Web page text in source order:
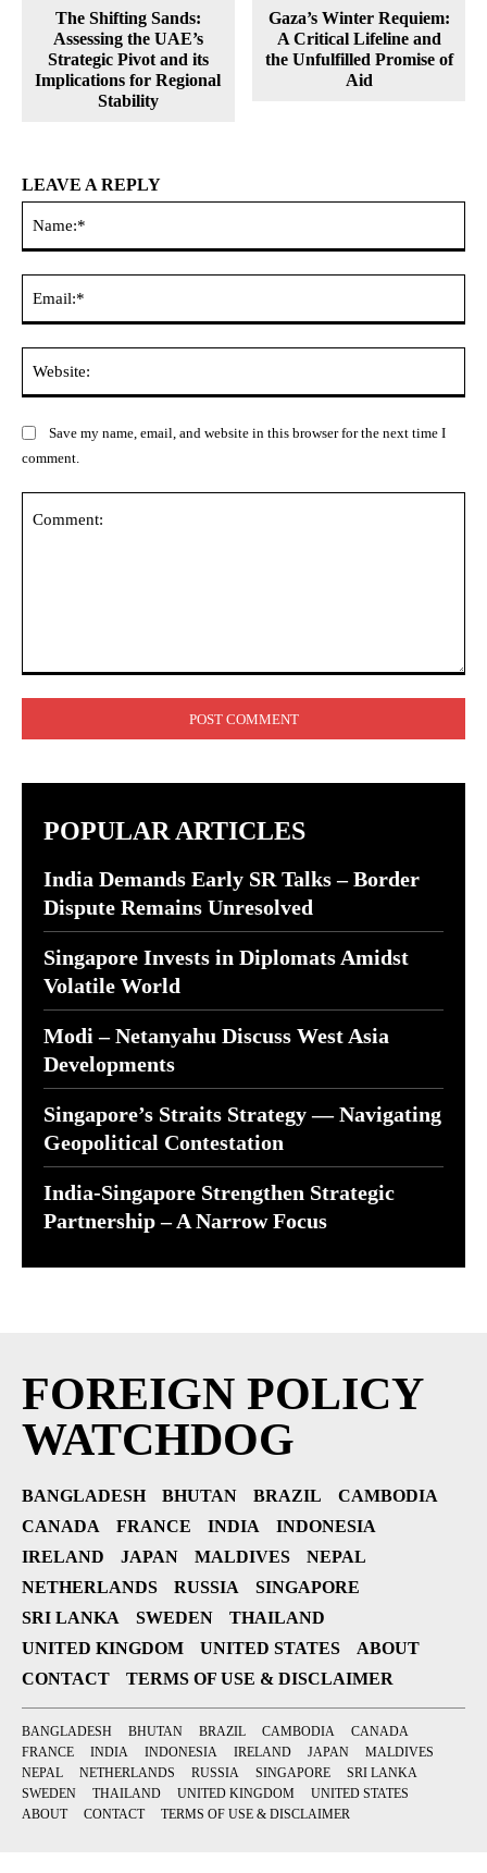
The Shifting Sands:
Assessing the UAE’s
Strategic Pivot and its
Implications for Regional
Stability
Gaza’s Winter Requiem:
A Critical Lifeline and
the Unfulfilled Promise of
Aid
LEAVE A REPLY
Save my name, email, and website in this browser for the next time I
comment.
POPULAR ARTICLES
India Demands Early SR Talks – Border
Dispute Remains Unresolved
Singapore Invests in Diplomats Amidst
Volatile World
Modi – Netanyahu Discuss West Asia
Developments
Singapore’s Straits Strategy — Navigating
Geopolitical Contestation
India-Singapore Strengthen Strategic
Partnership – A Narrow Focus
FOREIGN POLICY
WATCHDOG
BANGLADESH BHUTAN BRAZIL
CAMBODIA
CANADA
FRANCE INDIA
INDONESIA
IRELAND
JAPAN MALDIVES
NEPAL
NETHERLANDS
RUSSIA
SINGAPORE
SRI LANKA
SWEDEN
THAILAND
UNITED KINGDOM
UNITED STATES
ABOUT
CONTACT
TERMS OF USE & DISCLAIMER
BANGLADESH BHUTAN BRAZIL CAMBODIA
CANADA
FRANCE
INDIA INDONESIA IRELAND JAPAN
MALDIVES
NEPAL
NETHERLANDS RUSSIA SINGAPORE
SRI LANKA
SWEDEN
THAILAND UNITED KINGDOM
UNITED STATES
ABOUT
CONTACT TERMS OF USE & DISCLAIMER